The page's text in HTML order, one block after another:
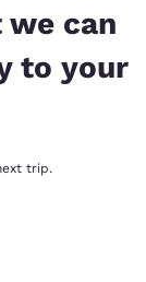
can
to your
trip.